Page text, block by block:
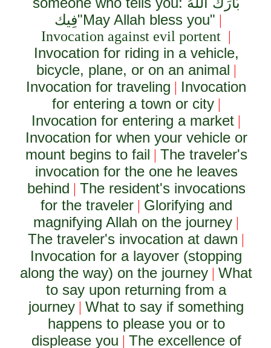
فِيك"May Allah bless you" |
Invocation against evil portent |
Invocation for riding in a vehicle,
bicycle, plane, or on an animal |
Invocation for traveling | Invocation
for entering a town or city|
Invocation for entering a market |
Invocation for when your vehicle or
mount begins to fail | The traveler's
invocation for the one he leaves
behind | The resident's invocations
for the traveler| Glorifying and
magnifying Allah on the journey |
The traveler's invocation at dawn |
Invocation for a layover (stopping
along the way) on the journey |What
to say upon returning from a
journey |What to say if something
happens to please you or to
displease you | The excellence of